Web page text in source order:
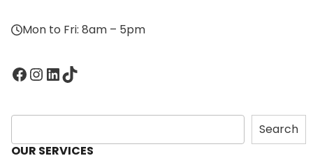
Mon to Fri: 8am – 5pm
Facebook InstagramLinkedIn TikTok
S
e
a
Search
OUR SERVICES